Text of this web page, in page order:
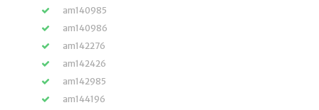
am140985
am140986
am142276
am142426
am142985
am144196